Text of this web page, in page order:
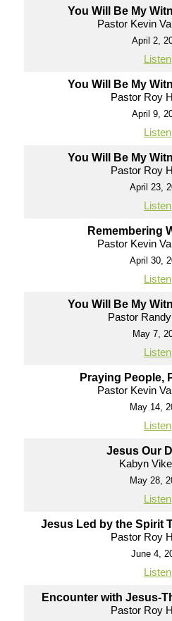
You Will Be My
Pastor Kevin
April 2,
Listen
You Will Be My
Pastor Roy
April 9,
Listen
You Will Be My
Pastor Roy
April 23,
Listen
Remembering
Pastor Kevin
April 30,
Listen
You Will Be My
Pastor
May 7,
Listen
Praying People,
Pastor Kevin
May 14,
Listen
Jesus Our
Kabyn
May 28,
Listen
Jesus Led by the Spirit
Pastor Roy
June 4,
Listen
Encounter with Jesus-
Pastor Roy